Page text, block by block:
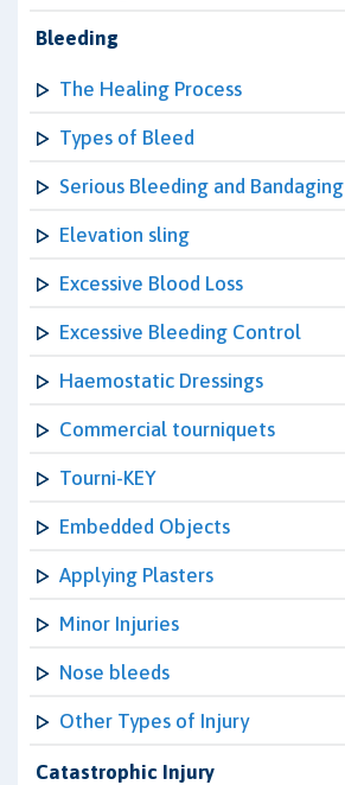
Bleeding
The Healing Process
Types of Bleed
Serious Bleeding and Bandaging
Elevation sling
Excessive Blood Loss
Excessive Bleeding Control
Haemostatic Dressings
Commercial tourniquets
Tourni-KEY
Embedded Objects
Applying Plasters
Minor Injuries
Nose bleeds
Other Types of Injury
Catastrophic Injury